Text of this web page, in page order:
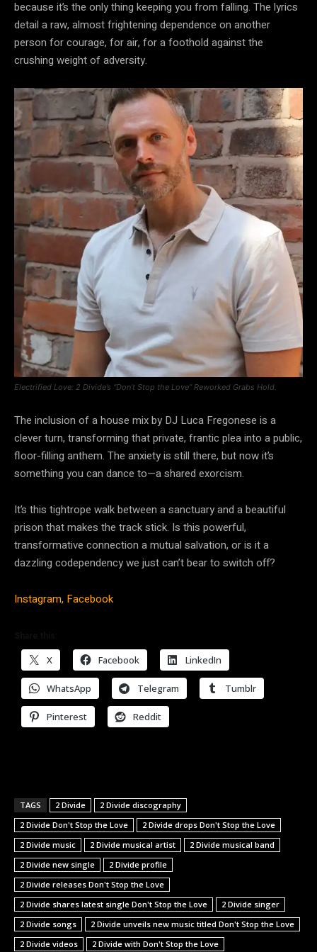
because it’s the only thing keeping you from falling. The lyrics
detail a raw, almost frightening dependence on another
person for courage, for air, for a foothold against the
crushing weight of adversity.
Electrified Love: 2 Divide’s “Don’t Stop the Love” Reworked Grabs Hold.
The inclusion of a house mix by DJ Luca Fregonese is a
clever turn, transforming that private, frantic plea into a public,
floor-filling anthem. The anxiety is still there, but now it’s
something you can dance to—a shared exorcism.
It’s this tightrope walk between a sanctuary and a beautiful
prison that makes the track stick. Is this powerful,
transformative connection a mutual salvation, or is it a
dazzling codependency we just can’t bear to switch off?
Instagram, Facebook
X Facebook LinkedIn
WhatsApp Telegram Tumblr
Pinterest Reddit
TAGS 2 Divide
2 Divide discography
2 Divide Don't Stop the Love
2 Divide drops Don't Stop the Love
2 Divide music
2 Divide musical artist
2 Divide musical band
2 Divide new single
2 Divide profile
2 Divide releases Don't Stop the Love
2 Divide shares latest single Don't Stop the Love
2 Divide singer
2 Divide songs
2 Divide unveils new music titled Don't Stop the Love
2 Divide videos
2 Divide with Don't Stop the Love